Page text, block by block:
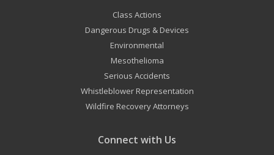
Class Actions
Dangerous Drugs & Devices
Environmental
Mesothelioma
Serious Accidents
Whistleblower Representation
Wildfire Recovery Attorneys
Connect with Us